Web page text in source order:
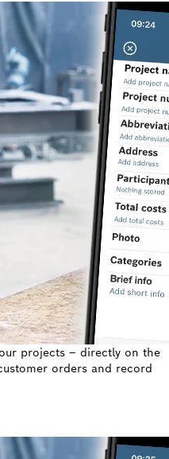
projects – directly on the
orders and record